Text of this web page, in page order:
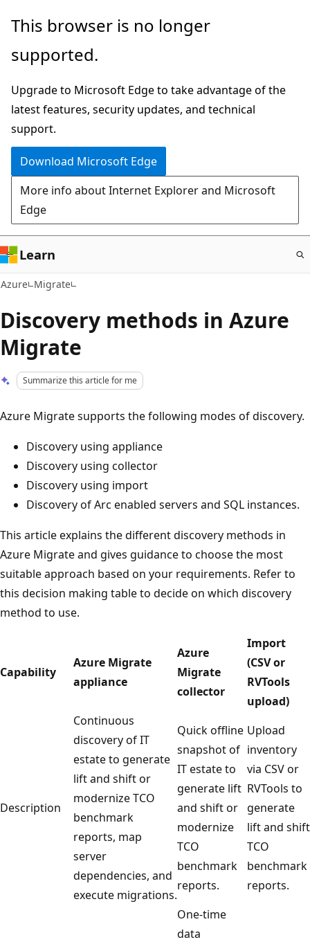
Skip
main
This browser is no longer
supported.
Upgrade to Microsoft Edge to take advantage of the
latest features, security updates, and technical
support.
Download Microsoft Edge
More info about Internet Explorer and Microsoft
Edge
Learn
Azure Migrate
Discovery methods in Azure
Migrate
Summarize this article for me
Azure Migrate supports the following modes of discovery.
Discovery using appliance
Discovery using collector
Discovery using import
Discovery of Arc enabled servers and SQL instances.
This article explains the different discovery methods in
Azure Migrate and gives guidance to choose the most
suitable approach based on your requirements. Refer to
this decision making table to decide on which discovery
method to use.
Capability
Azure Migrate
appliance
Azure
Migrate
collector
Import
(CSV or
RVTools
upload)
Description
Continuous
discovery of IT
estate to generate
lift and shift or
modernize TCO
benchmark
reports, map
server
dependencies, and
execute migrations.
Quick offline
snapshot of
IT estate to
generate lift
and shift or
modernize
TCO
benchmark
reports.
Upload
inventory
via CSV or
RVTools to
generate
lift and shift
TCO
benchmark
reports.
One-time
data